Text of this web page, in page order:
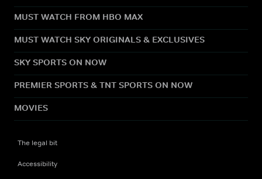
MUST WATCH FROM HBO MAX
MUST WATCH SKY ORIGINALS & EXCLUSIVES
SKY SPORTS ON NOW
PREMIER SPORTS & TNT SPORTS ON NOW
MOVIES
The legal bit
Accessibility